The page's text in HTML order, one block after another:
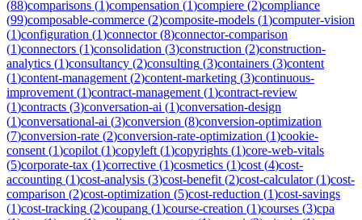
(88)comparisons (1)compensation (1)compiere (2)compliance
(99)composable-commerce (2)composite-models (1)computer-vision
(1)configuration (1)connector(8)connector-comparison
(1)connectors (1)consolidation (3)construction (2)construction-
analytics (1)consultancy (2)consulting (3)containers (3)content
(1)content-management (2)content-marketing (3)continuous-
improvement (1)contract-management (1)contract-review
(1)contracts (3)conversation-ai (1)conversation-design
(1)conversational-ai (3)conversion (8)conversion-optimization
(7)conversion-rate (2)conversion-rate-optimization (1)cookie-
consent (1)copilot (1)copyleft (1)copyrights (1)core-web-vitals
(5)corporate-tax (1)corrective (1)cosmetics (1)cost (4)cost-
accounting (1)cost-analysis (3)cost-benefit (2)cost-calculator(1)cost-
comparison (2)cost-optimization (5)cost-reduction (1)cost-savings
(1)cost-tracking (2)coupang (1)course-creation (1)courses (3)cpa